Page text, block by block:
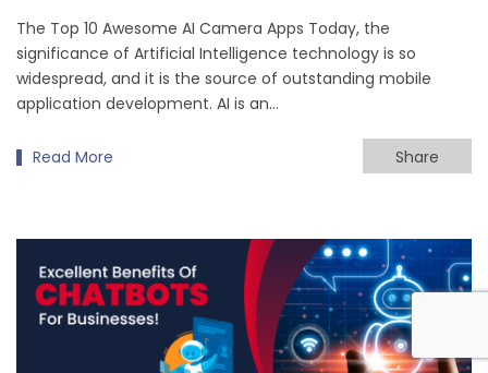
The Top 10 Awesome AI Camera Apps Today, the
significance of Artificial Intelligence technology is so
widespread, and it is the source of outstanding mobile
application development. AI is an…
Read More Share